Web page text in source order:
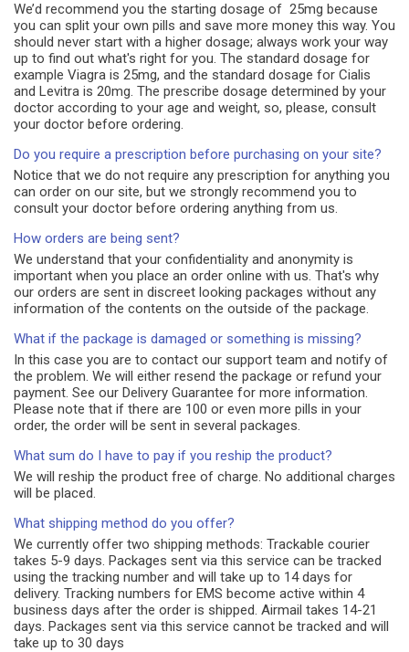
We’d recommend you the starting dosage of 25mg because
you can split your own pills and save more money this way. You
should never start with a higher dosage; always work your way
up to find out what's right for you. The standard dosage for
example Viagra is 25mg, and the standard dosage for Cialis
and Levitra is 20mg. The prescribe dosage determined by your
doctor according to your age and weight, so, please, consult
your doctor before ordering.
Do you require a prescription before purchasing on your site?
Notice that we do not require any prescription for anything you
can order on our site, but we strongly recommend you to
consult your doctor before ordering anything from us.
How orders are being sent?
We understand that your confidentiality and anonymity is
important when you place an order online with us. That's why
our orders are sent in discreet looking packages without any
information of the contents on the outside of the package.
What if the package is damaged or something is missing?
In this case you are to contact our support team and notify of
the problem. We will either resend the package or refund your
payment. See our Delivery Guarantee for more information.
Please note that if there are 100 or even more pills in your
order, the order will be sent in several packages.
What sum do I have to pay if you reship the product?
We will reship the product free of charge. No additional charges
will be placed.
What shipping method do you offer?
We currently offer two shipping methods: Trackable courier
takes 5-9 days. Packages sent via this service can be tracked
using the tracking number and will take up to 14 days for
delivery. Tracking numbers for EMS become active within 4
business days after the order is shipped. Airmail takes 14-21
days. Packages sent via this service cannot be tracked and will
take up to 30 days